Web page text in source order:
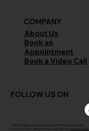
COMPANY
About Us
Book an
Appointment
Book a Video Call
FOLLOW US ON
CLODOR is Registered Trademark of M/s Bombay Cloth Stores
© 2026 by Clodor. All Rights Reserved. Powered by The Kaiko